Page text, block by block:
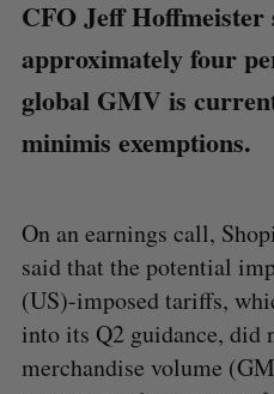
CFO Jeff Hoffmeister
approximately four
global GMV is
minimis exemptions.
On an earnings call,
said that the potential
(US)-imposed tariffs,
into its Q2 guidance, did
merchandise volume